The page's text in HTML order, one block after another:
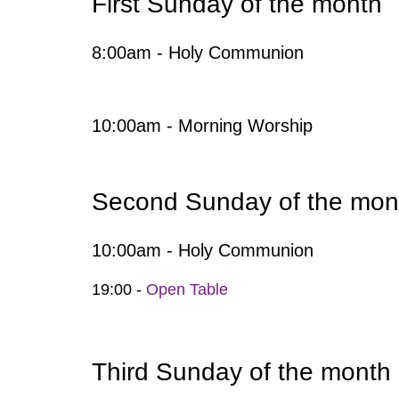
8:00am - Holy Communion
10:00am - Morning Worship
Second Sunday of the
10:00am - Holy Communion
19:00 - Open Table
Third Sunday of the month